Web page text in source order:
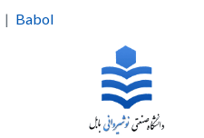
| Babol